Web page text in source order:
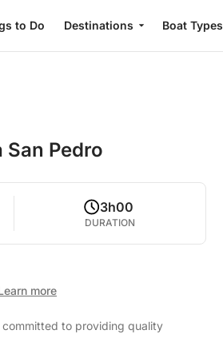
to Do Destinations Boat Types
Pedro
3h00
DURATION
more
committed to providing quality